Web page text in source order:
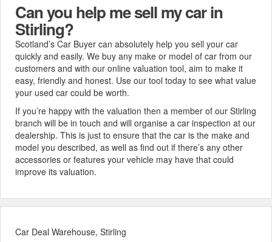
Can you help me sell my car in
Stirling?
Scotland’s Car Buyer can absolutely help you sell your car
quickly and easily. We buy any make or model of car from our
customers and with our online valuation tool, aim to make it
easy, friendly and honest. Use our tool today to see what value
your used car could be worth.
If you’re happy with the valuation then a member of our Stirling
branch will be in touch and will organise a car inspection at our
dealership. This is just to ensure that the car is the make and
model you described, as well as find out if there’s any other
accessories or features your vehicle may have that could
improve its valuation.
Car Deal Warehouse, Stirling